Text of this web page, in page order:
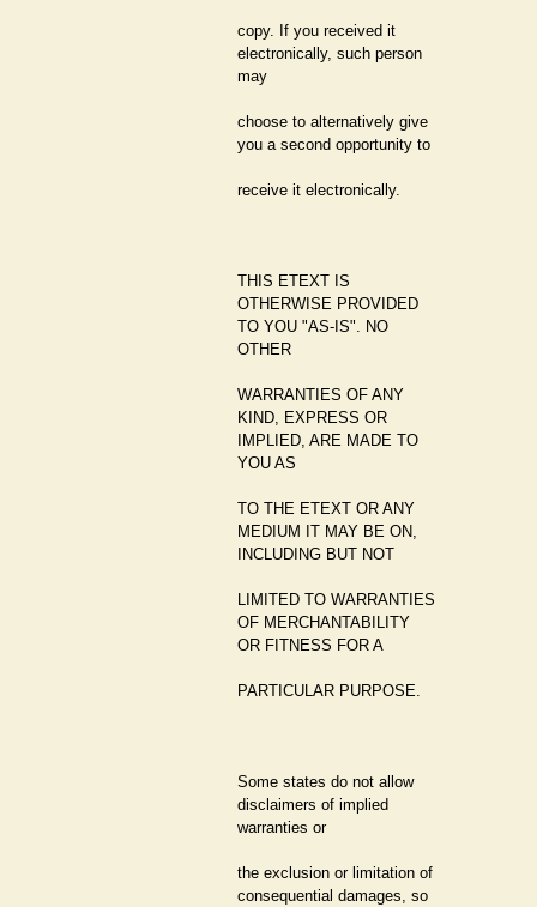
copy. If you received it
electronically, such person
may
choose to alternatively give
you a second opportunity to
receive it electronically.
THIS ETEXT IS
OTHERWISE PROVIDED
TO YOU "AS-IS". NO
OTHER
WARRANTIES OF ANY
KIND, EXPRESS OR
IMPLIED, ARE MADE TO
YOU AS
TO THE ETEXT OR ANY
MEDIUM IT MAY BE ON,
INCLUDING BUT NOT
LIMITED TO WARRANTIES
OF MERCHANTABILITY
OR FITNESS FOR A
PARTICULAR PURPOSE.
Some states do not allow
disclaimers of implied
warranties or
the exclusion or limitation of
consequential damages, so